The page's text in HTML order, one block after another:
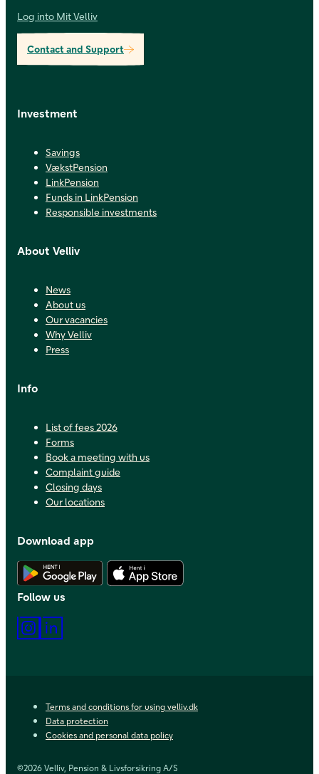
Log into Mit Velliv
Contact and Support
Investment
Savings
VækstPension
LinkPension
Funds in LinkPension
Responsible investments
About Velliv
News
About us
Our vacancies
Why Velliv
Press
Info
List of fees 2026
Forms
Book a meeting with us
Complaint guide
Closing days
Our locations
Download app
Download Android app
Follow us
Instagram
Terms and conditions for using velliv.dk
Data protection
Cookies and personal data policy
©2026 Velliv, Pension & Livsforsikring A/S